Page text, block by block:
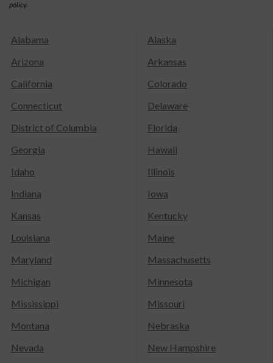
policy.
Alabama
Alaska
Arizona
Arkansas
California
Colorado
Connecticut
Delaware
District of Columbia
Florida
Georgia
Hawaii
Idaho
Illinois
Indiana
Iowa
Kansas
Kentucky
Louisiana
Maine
Maryland
Massachusetts
Michigan
Minnesota
Mississippi
Missouri
Montana
Nebraska
Nevada
New Hampshire